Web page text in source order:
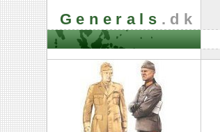
Generals .dk